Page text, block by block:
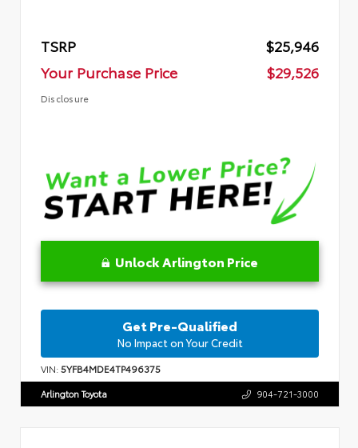
TSRP
$25,946
Your Purchase Price
$29,526
Disclosure
Unlock Arlington Price
Get Pre-Qualified
No Impact on Your Credit
VIN:5YFB4MDE4TP496375
Arlington Toyota 904-721-3000